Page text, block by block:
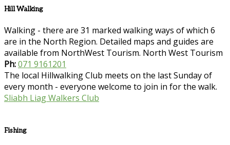
Hill Walking
Walking - there are 31 marked walking ways of which 6
are in the North Region. Detailed maps and guides are
available from NorthWest Tourism. North West Tourism
Ph:071 9161201
The local Hillwalking Club meets on the last Sunday of
every month - everyone welcome to join in for the walk.
Sliabh Liag Walkers Club
Fishing